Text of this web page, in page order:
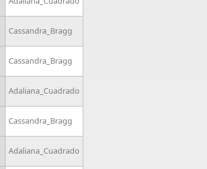
Cassandra_Bragg
Cassandra_Bragg
Adaliana_Cuadrado
Cassandra_Bragg
Adaliana_Cuadrado